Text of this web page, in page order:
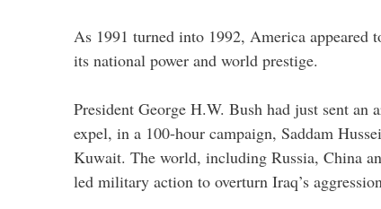
As 1991 turned into 1992, America appeared
its national power and world prestige.
President George H.W. Bush had just sent
expel, in a 100-hour campaign, Saddam
Kuwait. The world, including Russia, China
led military action to overturn Iraq’s